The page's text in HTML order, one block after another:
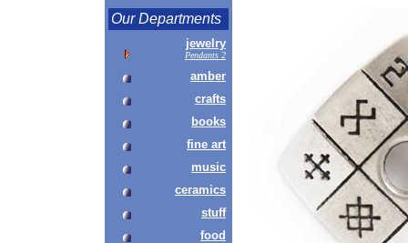
Our Departments
jewelry
Pendants 2
amber
crafts
books
fine art
music
ceramics
stuff
food